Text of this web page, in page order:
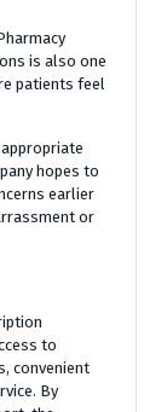
is also one
patients feel
hopes to
earlier
or
to
convenient
By